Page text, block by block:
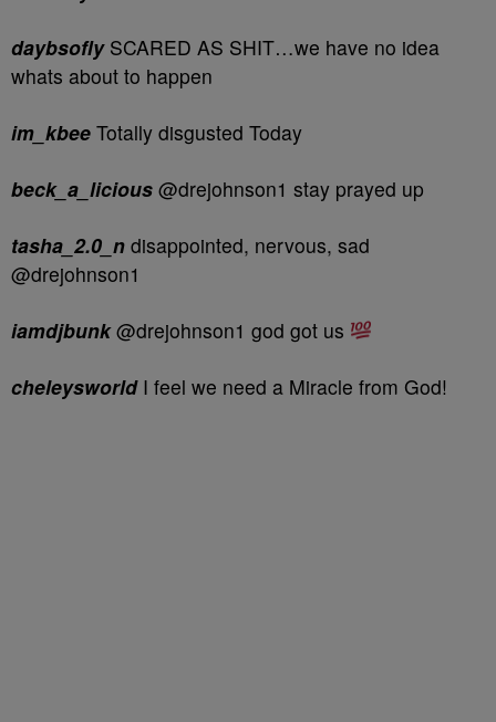
daybsofly SCARED AS SHIT…we have no idea
whats about to happen
im_kbee Totally disgusted Today
beck_a_licious @drejohnson1 stay prayed up
tasha_2.0_n disappointed, nervous, sad
@drejohnson1
iamdjbunk@drejohnson1 god got us
cheleysworld I feel we need a Miracle from God!